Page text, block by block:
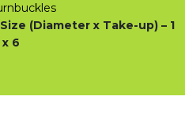
(Diameter x Take-up) – 1
x 6